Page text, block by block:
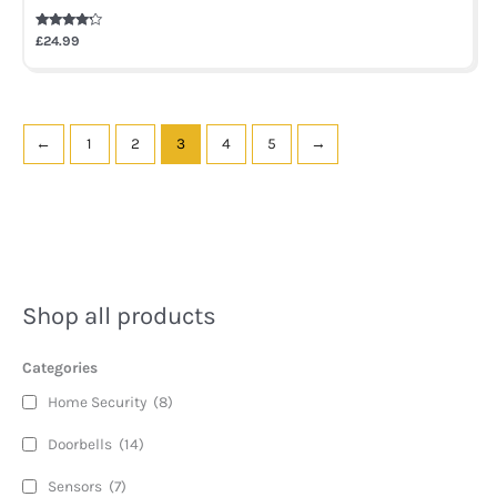
Shop all products
Categories
Home Security (8)
Doorbells (14)
Sensors (7)
Rated
4.00
£24.99
← 1 2 3 4 5 →